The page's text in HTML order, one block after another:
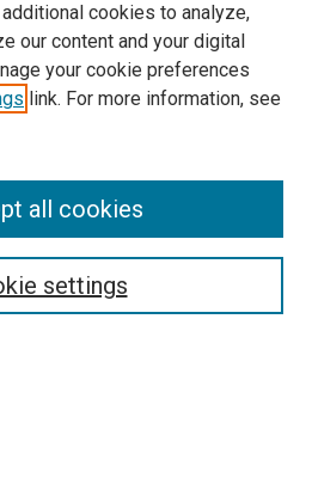
cookies to analyze,
our content and your digital
your cookie preferences
link. For more information, see
settings
all cookies